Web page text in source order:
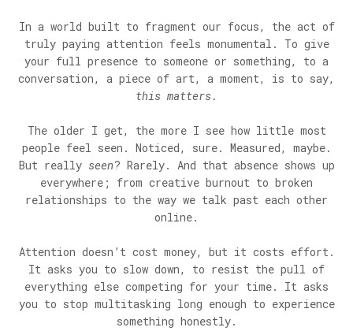
In a world built to fragment our focus, the act of
truly paying attention feels monumental. To give
your full presence to someone or something, to a
conversation, a piece of art, a moment, is to say,
this matters.
The older I get, the more I see how little most
people feel seen. Noticed, sure. Measured, maybe.
But really seen? Rarely. And that absence shows up
everywhere; from creative burnout to broken
relationships to the way we talk past each other
online.
Attention doesn’t cost money, but it costs effort.
It asks you to slow down, to resist the pull of
everything else competing for your time. It asks
you to stop multitasking long enough to experience
something honestly.